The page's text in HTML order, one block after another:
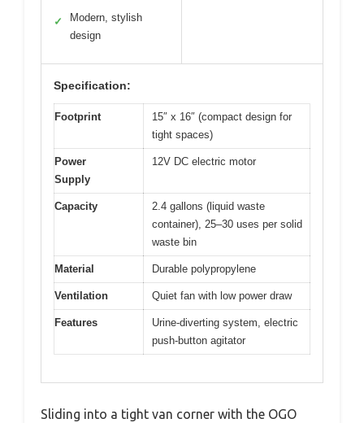
✓
Modern, stylish
design
Specification:
Footprint
15″ x 16″ (compact design for
tight spaces)
Power
Supply
12V DC electric motor
Capacity
2.4 gallons (liquid waste
container), 25–30 uses per solid
waste bin
Material Durable polypropylene
Ventilation Quiet fan with low power draw
Features
Urine-diverting system, electric
push-button agitator
Sliding into a tight van corner with the OGO